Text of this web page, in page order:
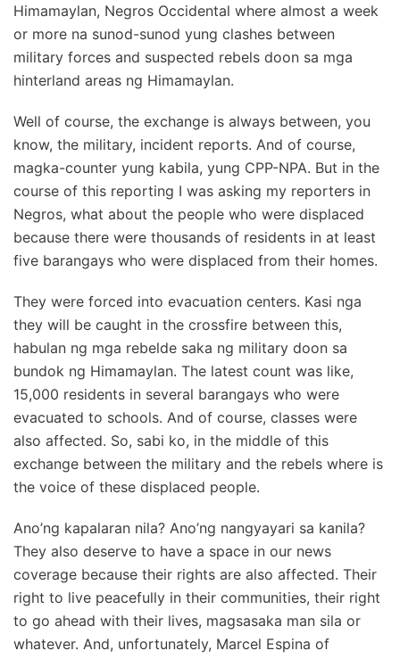
Himamaylan, Negros Occidental where almost a week
or more na sunod-sunod yung clashes between
military forces and suspected rebels doon sa mga
hinterland areas ng Himamaylan.
Well of course, the exchange is always between, you
know, the military, incident reports. And of course,
magka-counter yung kabila, yung CPP-NPA. But in the
course of this reporting I was asking my reporters in
Negros, what about the people who were displaced
because there were thousands of residents in at least
five barangays who were displaced from their homes.
They were forced into evacuation centers. Kasi nga
they will be caught in the crossfire between this,
habulan ng mga rebelde saka ng military doon sa
bundok ng Himamaylan. The latest count was like,
15,000 residents in several barangays who were
evacuated to schools. And of course, classes were
also affected. So, sabi ko, in the middle of this
exchange between the military and the rebels where is
the voice of these displaced people.
Ano’ng kapalaran nila? Ano’ng nangyayari sa kanila?
They also deserve to have a space in our news
coverage because their rights are also affected. Their
right to live peacefully in their communities, their right
to go ahead with their lives, magsasaka man sila or
whatever. And, unfortunately, Marcel Espina of